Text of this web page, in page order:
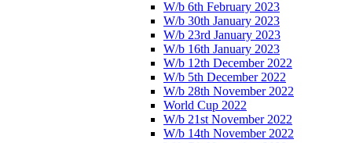
W/b 6th February 2023
W/b 30th January 2023
W/b 23rd January 2023
W/b 16th January 2023
W/b 12th December 2022
W/b 5th December 2022
W/b 28th November 2022
World Cup 2022
W/b 21st November 2022
W/b 14th November 2022